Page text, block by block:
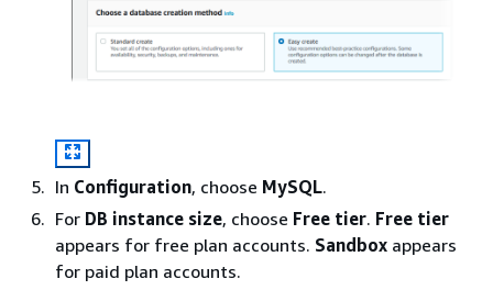
In Configuration, choose MySQL.
For DB instance size, choose Free tier. Free tier
appears for free plan accounts. Sandbox appears
for paid plan accounts.